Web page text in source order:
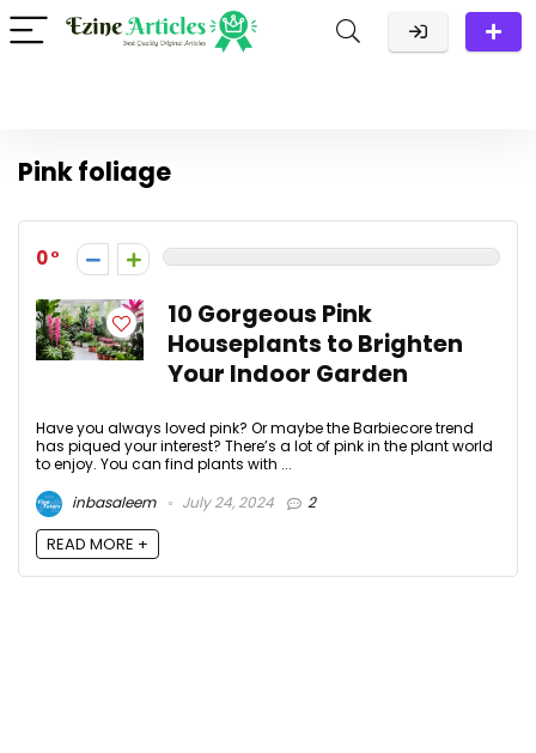
Pink foliage
0
10 Gorgeous Pink
Houseplants to Brighten
Your Indoor Garden
Have you always loved pink? Or maybe the Barbiecore trend
has piqued your interest? There’s a lot of pink in the plant world
to enjoy. You can find plants with ...
inbasaleem
July 24, 2024 2
READ MORE +